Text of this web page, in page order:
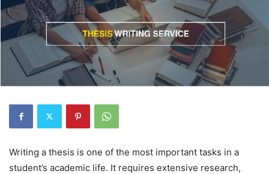
Writing a thesis is one of the most important tasks in a
student’s academic life. It requires extensive research,